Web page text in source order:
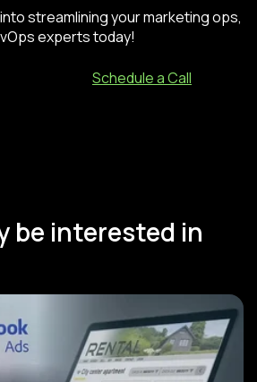
streamlining your marketing ops,
experts today!
Schedule a Call
be interested in